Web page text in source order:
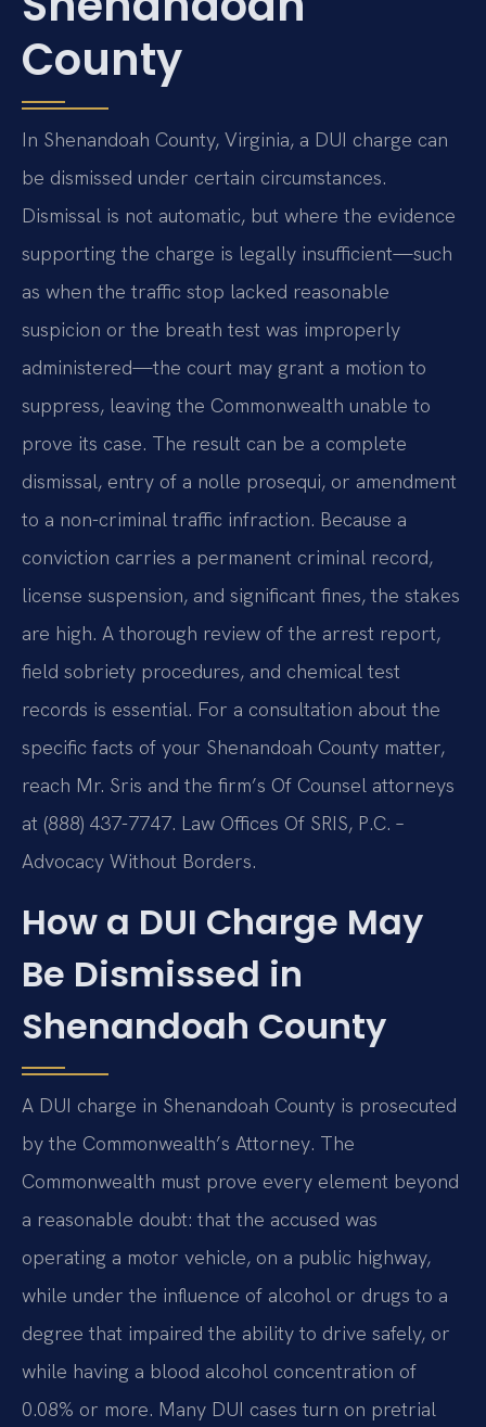
County
In Shenandoah County, Virginia, a DUI charge can
be dismissed under certain circumstances.
Dismissal is not automatic, but where the evidence
supporting the charge is legally insufficient—such
as when the traffic stop lacked reasonable
suspicion or the breath test was improperly
administered—the court may grant a motion to
suppress, leaving the Commonwealth unable to
prove its case. The result can be a complete
dismissal, entry of a nolle prosequi, or amendment
to a non-criminal traffic infraction. Because a
conviction carries a permanent criminal record,
license suspension, and significant fines, the stakes
are high. A thorough review of the arrest report,
field sobriety procedures, and chemical test
records is essential. For a consultation about the
specific facts of your Shenandoah County matter,
reach Mr. Sris and the firm’s Of Counsel attorneys
at (888) 437-7747. Law Offices Of SRIS, P.C. –
Advocacy Without Borders.
How a DUI Charge May
Be Dismissed in
Shenandoah County
A DUI charge in Shenandoah County is prosecuted
by the Commonwealth’s Attorney. The
Commonwealth must prove every element beyond
a reasonable doubt: that the accused was
operating a motor vehicle, on a public highway,
while under the influence of alcohol or drugs to a
degree that impaired the ability to drive safely, or
while having a blood alcohol concentration of
0.08% or more. Many DUI cases turn on pretrial